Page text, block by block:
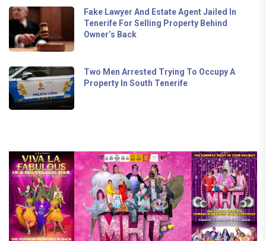
Fake Lawyer And Estate Agent Jailed In
Tenerife For Selling Property Behind
Owner’s Back
Two Men Arrested Trying To Occupy A
Property In South Tenerife